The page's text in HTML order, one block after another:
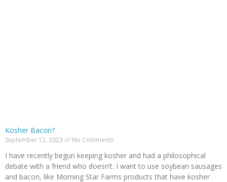
Kosher Bacon?
September 12, 2023 No Comments
I have recently begun keeping kosher and had a philosophical
debate with a friend who doesn’t. I want to use soybean sausages
and bacon, like Morning Star Farms products that have kosher